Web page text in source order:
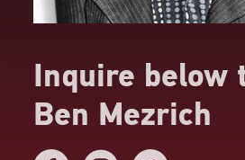
Inquire below
Ben Mezrich